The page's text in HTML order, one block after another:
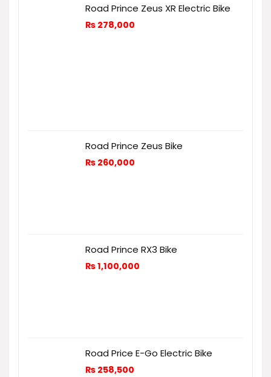
Road Prince Zeus XR Electric Bike
₨ 278,000
Road Prince Zeus Bike
₨ 260,000
Road Prince RX3 Bike
₨1,100,000
Road Price E-Go Electric Bike
₨ 258,500